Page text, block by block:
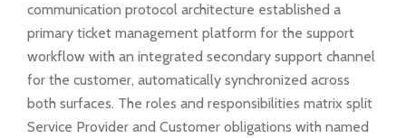
communication protocol architecture established a
primary ticket management platform for the support
workflow with an integrated secondary support channel
for the customer, automatically synchronized across
both surfaces. The roles and responsibilities matrix split
Service Provider and Customer obligations with named